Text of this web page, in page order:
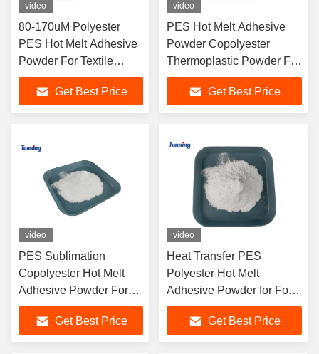
video
80-170uM Polyester
PES Hot Melt Adhesive
Powder For Textile
Fabric / Garments
Get Best Price
video
PES Hot Melt Adhesive
Powder Copolyester
Thermoplastic Powder For
Silk Screen Printing
Get Best Price
video
PES Sublimation
Copolyester Hot Melt
Adhesive Powder For
Interlining
Get Best Price
video
Heat Transfer PES
Polyester Hot Melt
Adhesive Powder for For
Screen Printing
Get Best Price